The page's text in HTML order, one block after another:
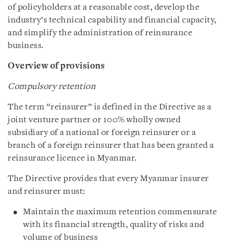
of policyholders at a reasonable cost, develop the
industry’s technical capability and financial capacity,
and simplify the administration of reinsurance
business.
Overview of provisions
Compulsory retention
The term “reinsurer” is defined in the Directive as a
joint venture partner or 100% wholly owned
subsidiary of a national or foreign reinsurer or a
branch of a foreign reinsurer that has been granted a
reinsurance licence in Myanmar.
The Directive provides that every Myanmar insurer
and reinsurer must:
Maintain the maximum retention commensurate
with its financial strength, quality of risks and
volume of business